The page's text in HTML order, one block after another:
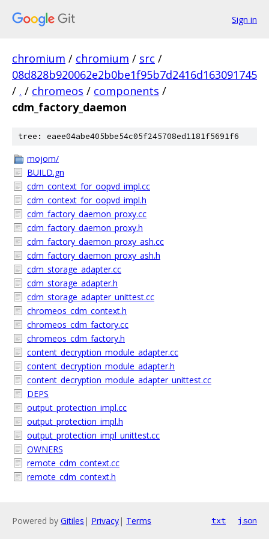
Sign in
chromium / chromium / src /
08d828b920062e2b0be1f95b7d2416d163091745
/ . / chromeos / components /
cdm_factory_daemon
tree: eaee04abe405bbe54c05f245708ed1181f5691f6
mojom/
BUILD.gn
cdm_context_for_oopvd_impl.cc
cdm_context_for_oopvd_impl.h
cdm_factory_daemon_proxy.cc
cdm_factory_daemon_proxy.h
cdm_factory_daemon_proxy_ash.cc
cdm_factory_daemon_proxy_ash.h
cdm_storage_adapter.cc
cdm_storage_adapter.h
cdm_storage_adapter_unittest.cc
chromeos_cdm_context.h
chromeos_cdm_factory.cc
chromeos_cdm_factory.h
content_decryption_module_adapter.cc
content_decryption_module_adapter.h
content_decryption_module_adapter_unittest.cc
DEPS
output_protection_impl.cc
output_protection_impl.h
output_protection_impl_unittest.cc
OWNERS
remote_cdm_context.cc
remote_cdm_context.h
Powered by Gitiles | Privacy| Terms txt json